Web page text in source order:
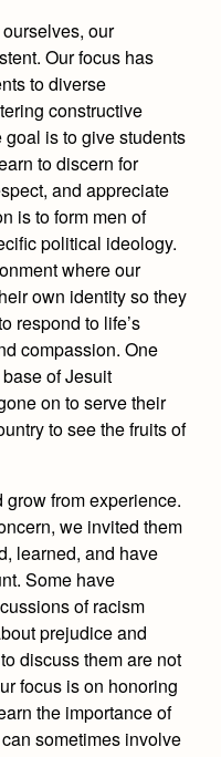
our
Our focus has
to diverse
constructive
is to give students
to discern for
and appreciate
is to form men of
political ideology.
where our
own identity so they
respond to life’s
compassion. One
of Jesuit
on to serve their
to see the fruits of
from experience.
we invited them
learned, and have
Some have
of racism
prejudice and
discuss them are not
focus is on honoring
the importance of
sometimes involve